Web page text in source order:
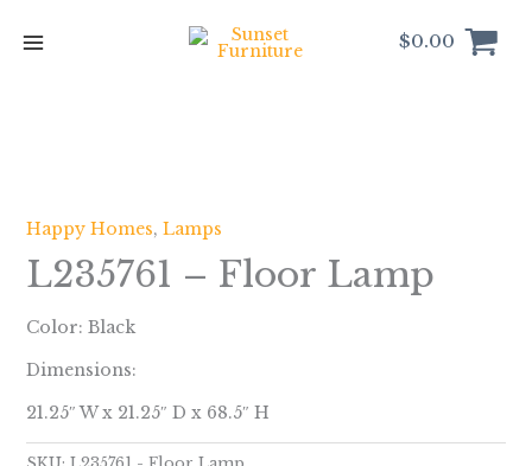
$0.00
Happy Homes, Lamps
L235761 – Floor Lamp
Color: Black
Dimensions:
21.25″ W x 21.25″ D x 68.5″ H